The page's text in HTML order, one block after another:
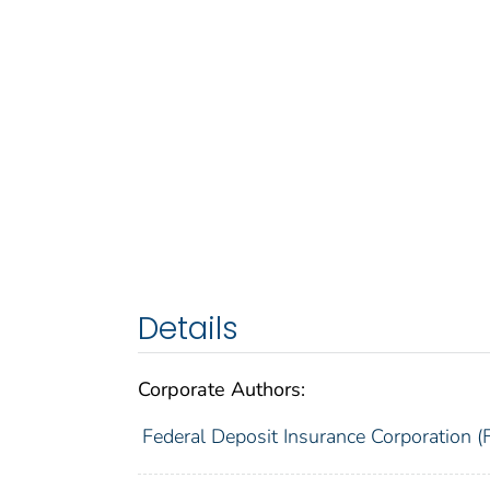
Details
Corporate Authors:
Federal Deposit Insurance Corporation